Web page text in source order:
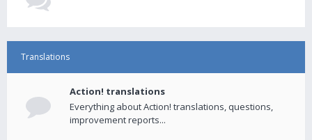
Translations
Action! translations
Everything about Action! translations, questions,
improvement reports...